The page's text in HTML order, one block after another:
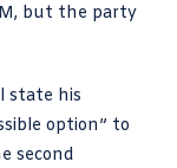
but the party
state his
option” to
second